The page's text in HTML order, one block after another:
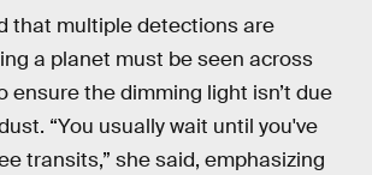
that multiple detections are
a planet must be seen across
ensure the dimming light isn’t due
“You usually wait until you've
transits,” she said, emphasizing